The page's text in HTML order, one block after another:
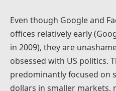
Even though Google and
offices relatively early
in 2009), they are
obsessed with US politics.
predominantly focused on
dollars in smaller